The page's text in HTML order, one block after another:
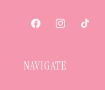
FacebookInstagram
TikTok
NAVIGATE